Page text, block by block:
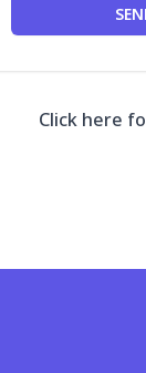
Click here